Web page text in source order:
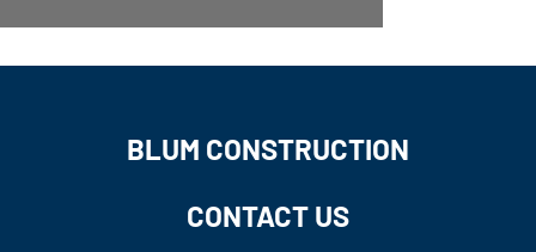
BLUM CONSTRUCTION
CONTACT US